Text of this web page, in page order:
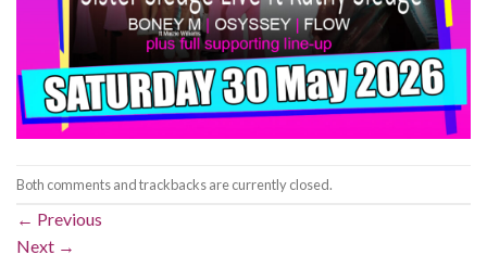
Both comments and trackbacks are currently closed.
← Previous
Next →